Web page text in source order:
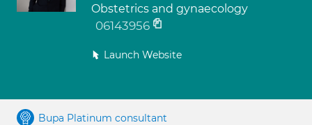
Obstetrics and gynaecology
06143956
Launch Website
Bupa Platinum consultant